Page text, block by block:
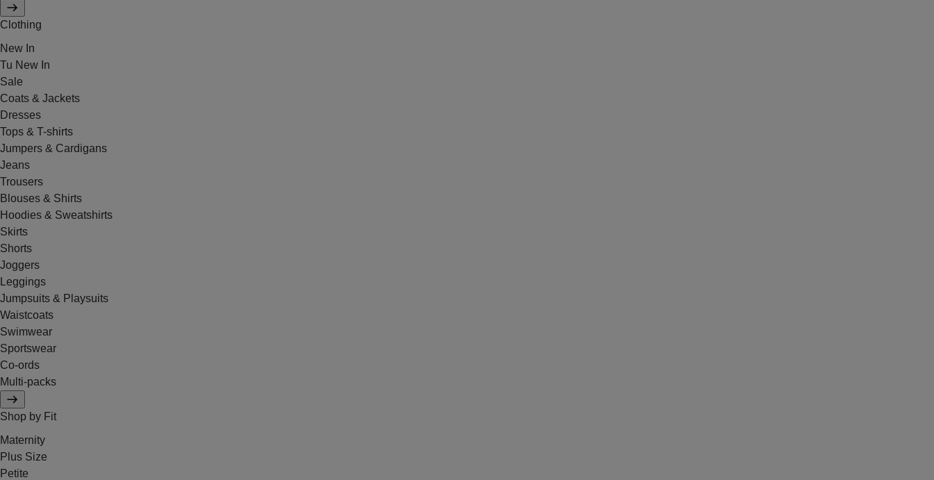
Clothing
New In
Tu New In
Sale
Coats & Jackets
Dresses
Tops & T-shirts
Jumpers & Cardigans
Jeans
Trousers
Blouses & Shirts
Hoodies & Sweatshirts
Skirts
Shorts
Joggers
Leggings
Jumpsuits & Playsuits
Waistcoats
Swimwear
Sportswear
Co-ords
Multi-packs
Shop by Fit
Maternity
Plus Size
Petite